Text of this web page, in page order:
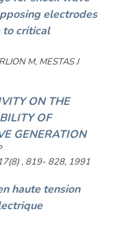
electrodes
to critical
M, MESTAS J
ON THE
OF
GENERATION
, 819- 828, 1991
haute tension